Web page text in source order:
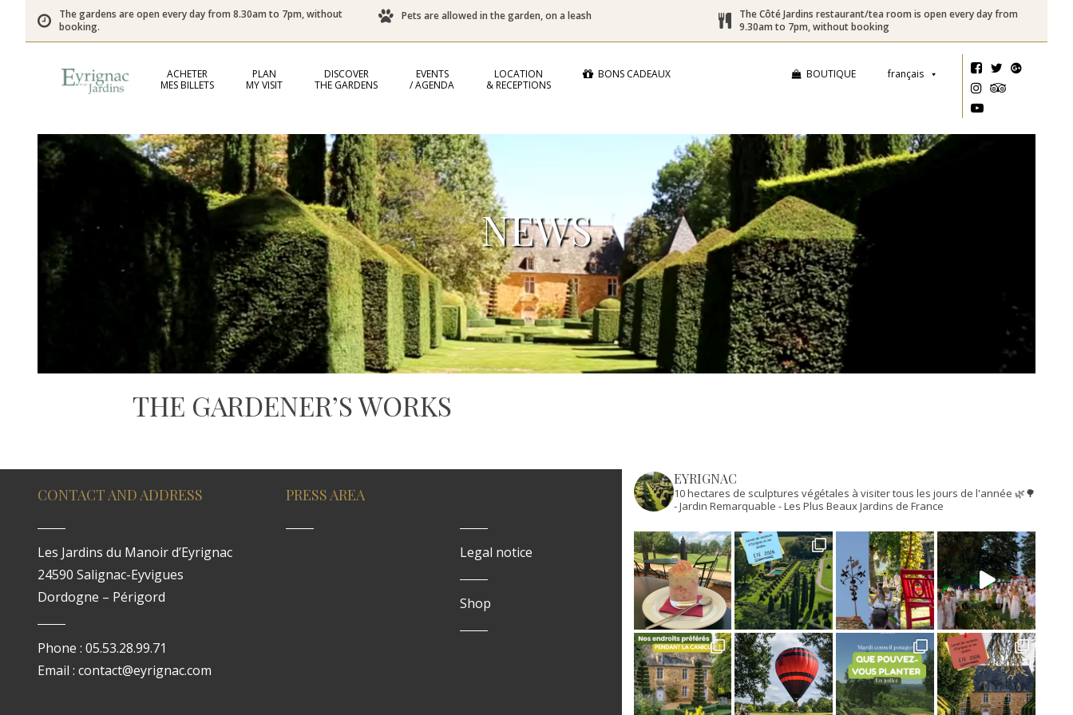
The gardens are open every day from 8.30am to 7pm, without
booking.
Pets are allowed in the garden, on a leash
The Côté Jardins restaurant/tea room is open every day from
9.30am to 7pm, without booking
ACHETER
MES BILLETS
PLAN
MY VISIT
DISCOVER
THE GARDENS
EVENTS
/ AGENDA
LOCATION
& RECEPTIONS
français
BOUTIQUE
BONS CADEAUX
NEWS
THE GARDENER’S WORKS
CONTACT AND ADDRESS
Les Jardins du Manoir d’Eyrignac
24590 Salignac-Eyvigues
Dordogne – Périgord
Phone : 05.53.28.99.71
Email : contact@eyrignac.com
PRESS AREA
Legal notice
Shop
EYRIGNAC
10 hectares de sculptures végétales à visiter tous les jours de l'année 🌿🌳
- Jardin Remarquable - Les Plus Beaux Jardins de France